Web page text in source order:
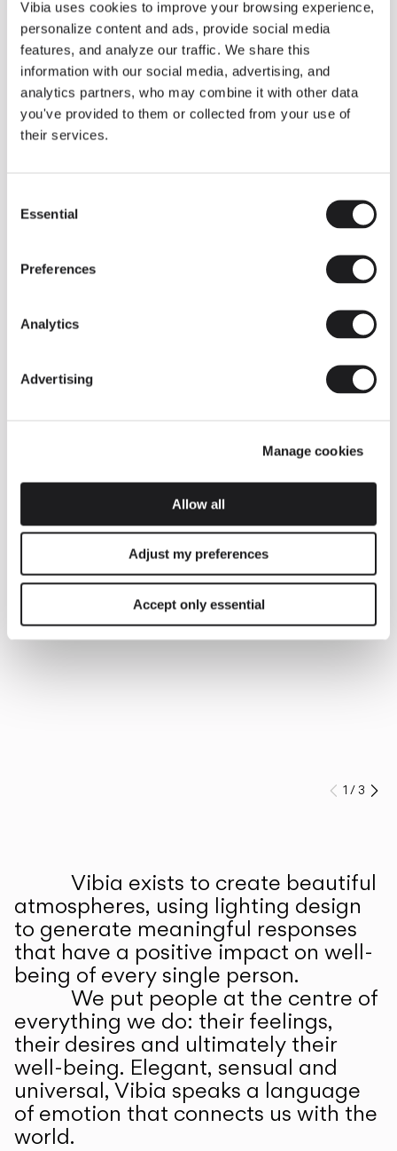
Vibia uses cookies to improve your browsing experience,
personalize content and ads, provide social media
features, and analyze our traffic. We share this
information with our social media, advertising, and
analytics partners, who may combine it with other data
you've provided to them or collected from your use of
their services.
Selection
Essential
Preferences
Analytics
Advertising
Manage cookies
Allow all
Adjust my preferences
Accept only essential
Some light fittings can easily integrate with different architectural
contexts without losing their visual or luminous identity, and the
Duo collection by Ramos & Bassols is one of them.
The new finish in walnut is now added to the internal surface to
broaden its applications and offer a deeper and more elegant
neutral tone.
Read more
INSPIRATION
We take you inside leading architecture and interior design View all
Prev
1 /3
Vibia exists to create beautiful
atmospheres, using lighting design
to generate meaningful responses
that have a positive impact on well-
being of every single person.
We put people at the centre of
everything we do: their feelings,
their desires and ultimately their
well-being. Elegant, sensual and
universal, Vibia speaks a language
of emotion that connects us with the
world.